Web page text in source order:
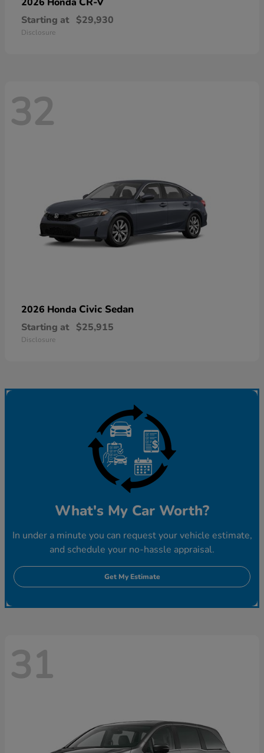
Starting at $29,930
Disclosure
32
2026 Honda Civic Sedan
Starting at $25,915
Disclosure
What's My Car Worth?
In under a minute you can request your vehicle estimate,
and schedule your no-hassle appraisal.
Get My Estimate
31